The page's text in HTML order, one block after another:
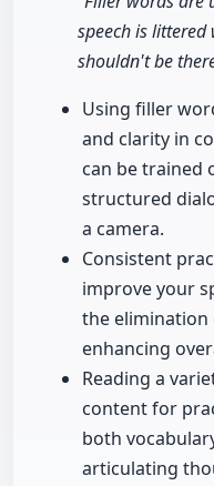
speech is
shouldn't be
Using filler
and clarity in
can be trained
structured
a camera.
Consistent
improve your
the elimination
enhancing
Reading a
content for
both
articulating